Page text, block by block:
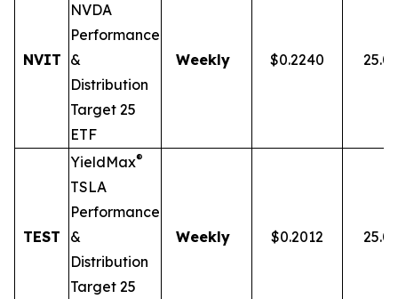
NVIT
NVDA
Performance
&
Distribution
Target 25
ETF
Weekly $0.2240
TEST
YieldMax®
TSLA
Performance
&
Distribution
Target 25
Weekly $0.2012